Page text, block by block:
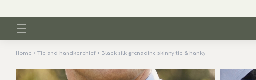
Home Tie and handkerchief Black silk grenadine skinny tie & hanky